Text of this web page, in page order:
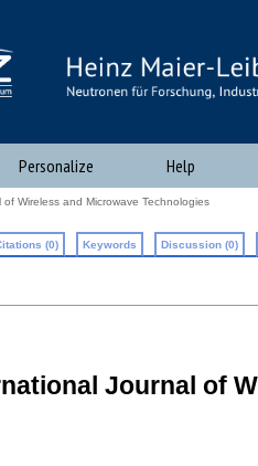
Personalize Help
Wireless and Microwave Technologies
(0) Keywords Discussion (0)
Journal of